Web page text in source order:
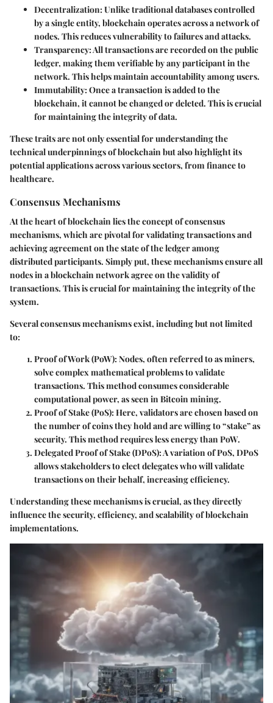
Decentralization: Unlike traditional databases controlled
by a single entity, blockchain operates across a network of
nodes. This reduces vulnerability to failures and attacks.
Transparency: All transactions are recorded on the public
ledger, making them verifiable by any participant in the
network. This helps maintain accountability among users.
Immutability: Once a transaction is added to the
blockchain, it cannot be changed or deleted. This is crucial
for maintaining the integrity of data.
These traits are not only essential for understanding the
technical underpinnings of blockchain but also highlight its
potential applications across various sectors, from finance to
healthcare.
Consensus Mechanisms
At the heart of blockchain lies the concept ofconsensus
mechanisms, which are pivotal for validating transactions and
achieving agreement on the state of the ledger among
distributed participants. Simply put, these mechanisms ensure all
nodes in a blockchain network agree on the validity of
transactions. This is crucial for maintaining the integrity of the
system.
Several consensus mechanisms exist, including but not limited
to:
Proof of Work (PoW): Nodes, often referred to as miners,
solve complex mathematical problems to validate
transactions. This method consumes considerable
computational power, as seen in Bitcoin mining.
Proof of Stake (PoS): Here, validators are chosen based on
the number of coins they hold and are willing to “stake” as
security. This method requires less energy than PoW.
Delegated Proof of Stake (DPoS): A variation of PoS, DPoS
allows stakeholders to elect delegates who will validate
transactions on their behalf, increasing efficiency.
Understanding these mechanisms is crucial, as they directly
influence the security, efficiency, and scalability of blockchain
implementations.